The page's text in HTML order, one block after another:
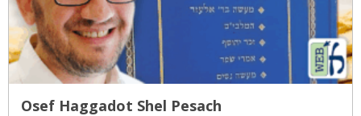
Osef Haggadot Shel Pesach